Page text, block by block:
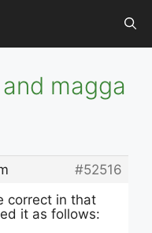
magga
#52516
correct in that
it as follows: